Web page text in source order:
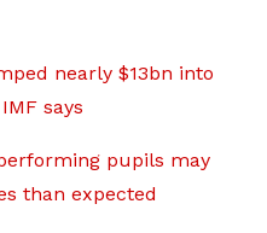
nearly $13bn into
says
pupils may
than expected